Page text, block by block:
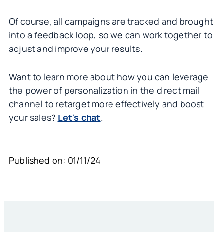
Of course, all campaigns are tracked and brought
into a feedback loop, so we can work together to
adjust and improve your results.
Want to learn more about how you can leverage
the power of personalization in the direct mail
channel to retarget more effectively and boost
your sales? Let’s chat.
Published on: 01/11/24